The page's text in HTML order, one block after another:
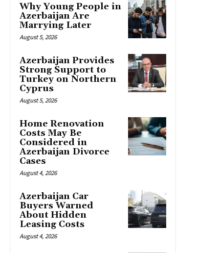
Why Young People in
Azerbaijan Are
Marrying Later
August 5, 2026
Azerbaijan Provides
Strong Support to
Turkey on Northern
Cyprus
August 5, 2026
Home Renovation
Costs May Be
Considered in
Azerbaijan Divorce
Cases
August 4, 2026
Azerbaijan Car
Buyers Warned
About Hidden
Leasing Costs
August 4, 2026